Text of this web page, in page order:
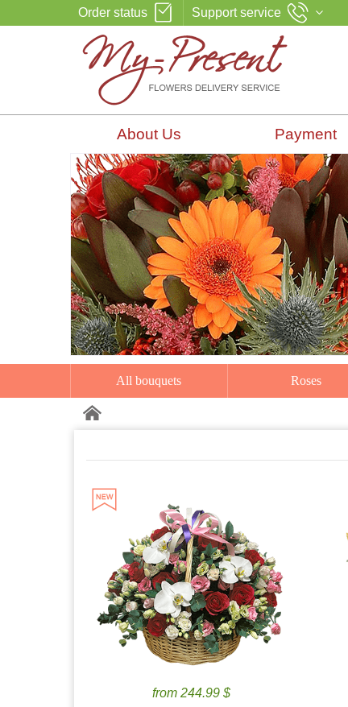
Order status Support service
About Us Payment
All bouquets Roses
from 244.99 $